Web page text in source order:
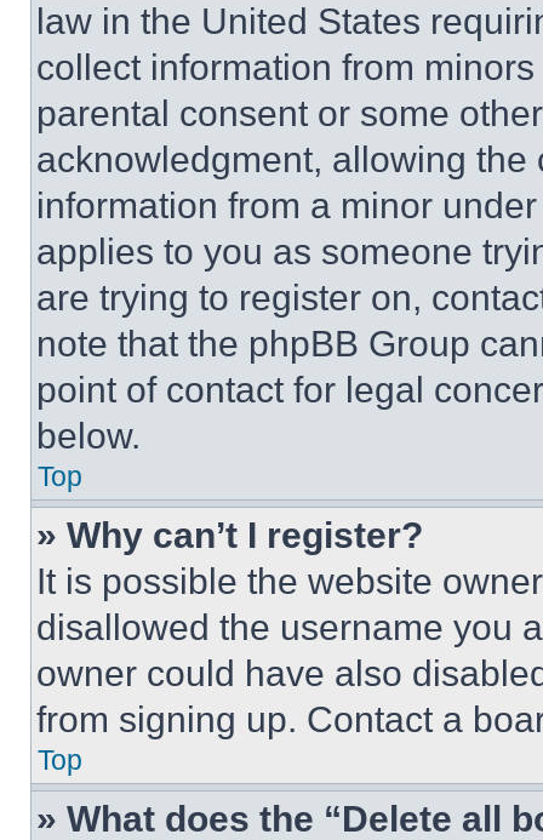
law in the United States
collect information from
parental consent or some
acknowledgment, allowing
information from a minor
applies to you as someone
are trying to register on,
note that the phpBB Group
point of contact for legal
below.
Top
» Why can’t I register?
It is possible the website
disallowed the username you
owner could have also
from signing up. Contact a
Top
» What does the “Delete all